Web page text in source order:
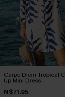
Carpe Diem Tropical
Up Mini Dress
N$71.95